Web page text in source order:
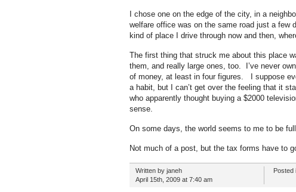
I chose one on the edge of the city, in a
welfare office was on the same road just a few
kind of place I drive through now and then,
The first thing that struck me about this place
them, and really large ones, too. I’ve never
of money, at least in four figures. I suppose
a habit, but I can’t get over the feeling that it
who apparently thought buying a $2000
sense.
On some days, the world seems to me to be
Not much of a post, but the tax forms have to
Written by janeh
April 15th, 2009 at 7:40 am
Posted